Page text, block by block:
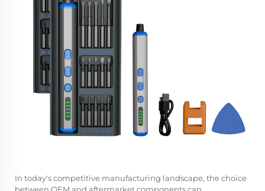
In today's competitive manufacturing landscape, the choice